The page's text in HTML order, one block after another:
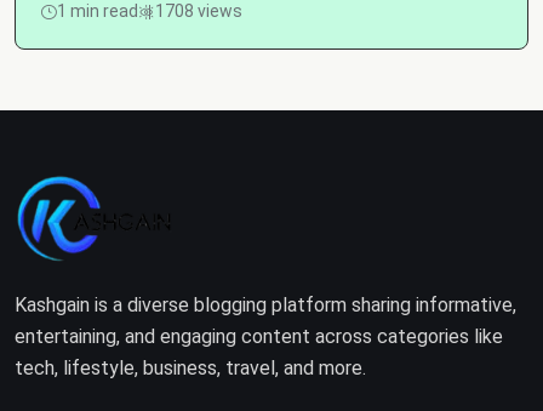
1 min read 1708 views
Kashgain is a diverse blogging platform sharing informative,
entertaining, and engaging content across categories like
tech, lifestyle, business, travel, and more.